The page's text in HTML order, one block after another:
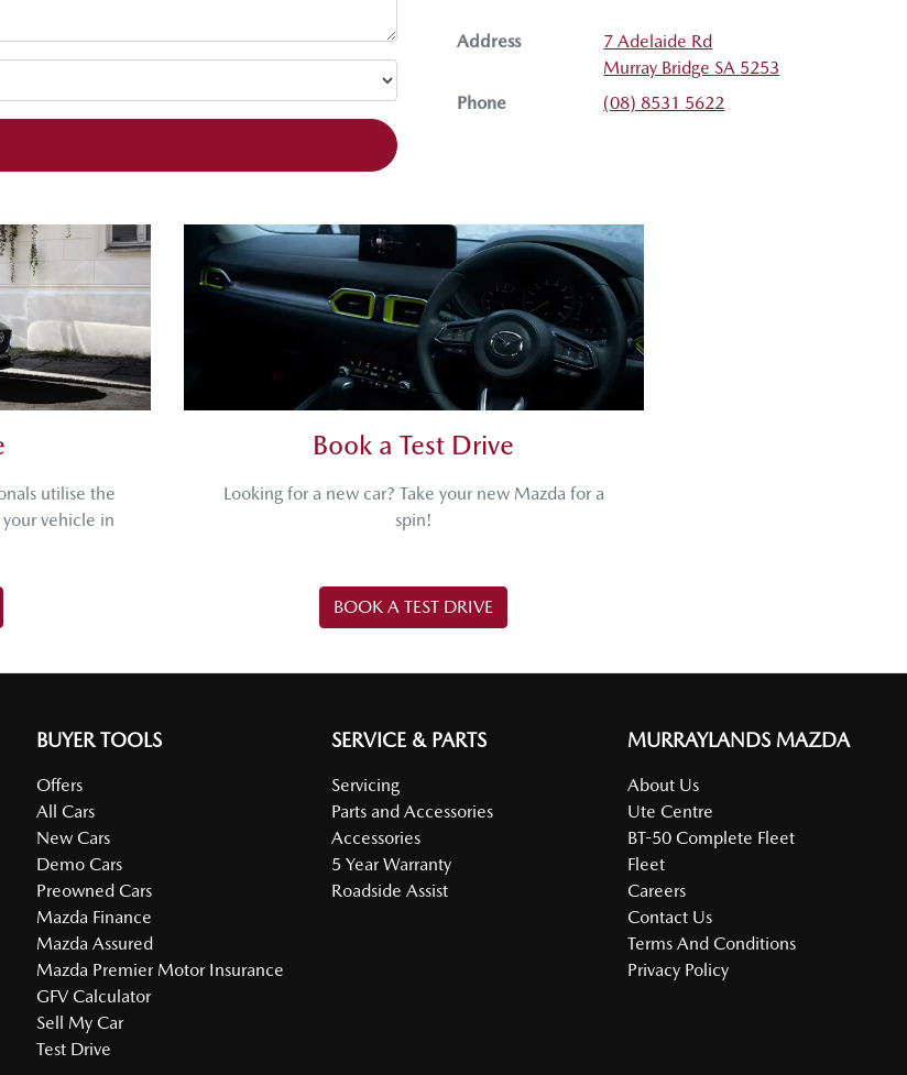
Address
7 Adelaide Rd
Murray Bridge SA 5253
Phone
(08) 8531 5622
utilise the
vehicle in
Book a Test Drive
Looking for a new car? Take your new Mazda for a
spin!
BOOK A TEST DRIVE
BUYER TOOLS
Offers
All Cars
New Cars
Demo Cars
Preowned Cars
Mazda Finance
Mazda Assured
Mazda Premier Motor Insurance
GFV Calculator
Sell My Car
Test Drive
SERVICE & PARTS
Servicing
Parts and Accessories
Accessories
5 Year Warranty
Roadside Assist
MURRAYLANDS MAZDA
About Us
Ute Centre
BT-50 Complete Fleet
Fleet
Careers
Contact Us
Terms And Conditions
Privacy Policy